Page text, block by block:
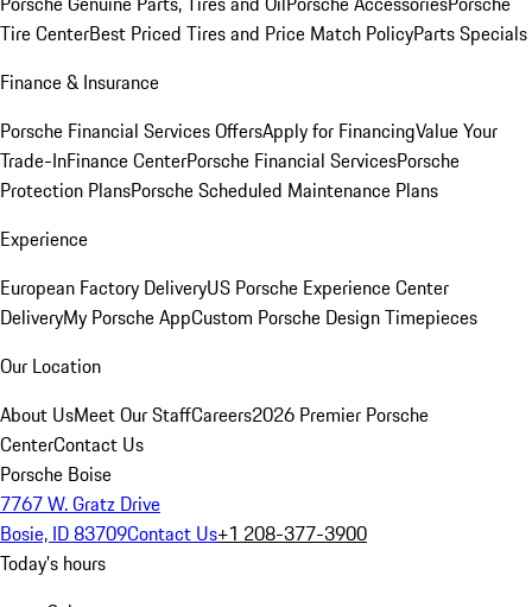
Tire CenterBest Priced Tires and Price Match PolicyParts Specials
Finance & Insurance
Porsche Financial Services OffersApply for FinancingValue Your
Trade-InFinance CenterPorsche Financial ServicesPorsche
Protection PlansPorsche Scheduled Maintenance Plans
Experience
European Factory DeliveryUS Porsche Experience Center
DeliveryMy Porsche AppCustom Porsche Design Timepieces
Our Location
About UsMeet Our StaffCareers2026 Premier Porsche
CenterContact Us
Porsche Boise
7767 W. Gratz Drive
Bosie, ID 83709Contact Us+1 208-377-3900
Today's hours